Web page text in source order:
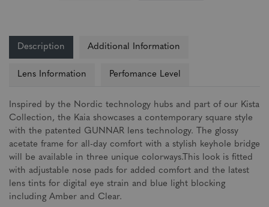
Description Additional Information
Lens Information Perfomance Level
Inspired by the Nordic technology hubs and part of our Kista
Collection, the Kaia showcases a contemporary square style
with the patented GUNNAR lens technology. The glossy
acetate frame for all-day comfort with a stylish keyhole bridge
will be available in three unique colorways.This look is fitted
with adjustable nose pads for added comfort and the latest
lens tints for digital eye strain and blue light blocking
including Amber and Clear.